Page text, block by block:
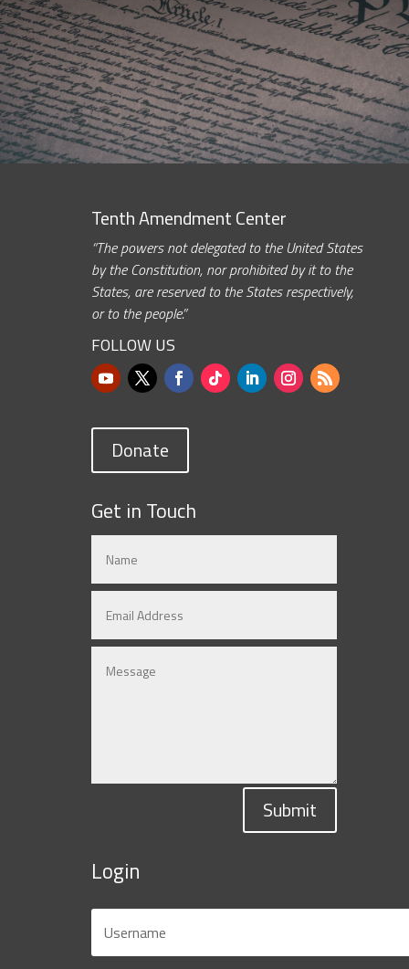
Tenth Amendment Center
“The powers not delegated to the United States
by the Constitution, nor prohibited by it to the
States, are reserved to the States respectively,
or to the people.”
FOLLOW US
Donate
Get in Touch
Submit
Login